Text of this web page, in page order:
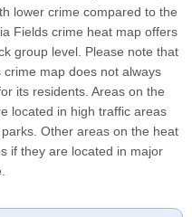
lower crime compared to the
Fields crime heat map offers
group level. Please note that
map does not always
its residents. Areas on the
located in high traffic areas
Other areas on the heat
if they are located in major